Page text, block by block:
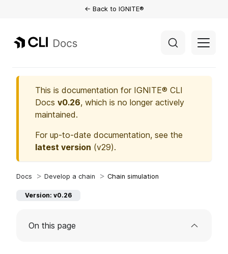
← Back to IGNITE®
This is documentation for IGNITE® CLI
Docs v0.26, which is no longer actively
maintained.
For up-to-date documentation, see the
latest version (v29).
Develop a chain Chain simulation
Version: v0.26
On this page